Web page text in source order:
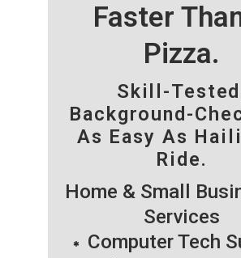
Faster
Pizza.
Skill-
Background-
As Easy As
Ride.
Home & Small
Services
Computer Tech